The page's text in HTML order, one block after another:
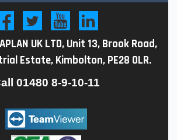
UK LTD, Unit 13, Brook Road,
Estate, Kimbolton, PE28 0LR.
01480 8-9-10-11